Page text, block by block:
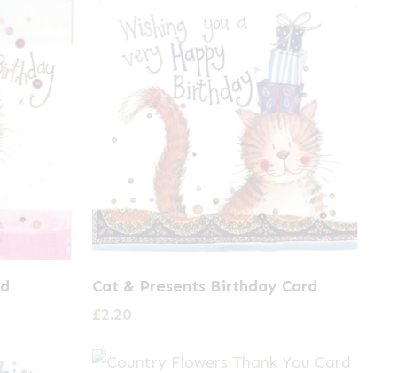
Cat & Presents Birthday Card
£2.20